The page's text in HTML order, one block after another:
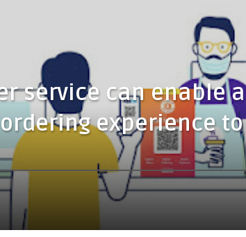
service can enable a
experience to